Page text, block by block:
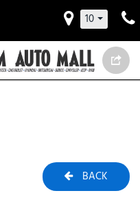
10
BACK